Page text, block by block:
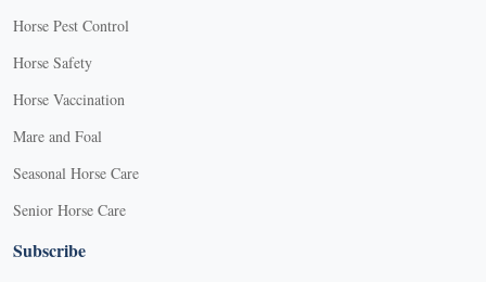
Horse Pest Control
Horse Safety
Horse Vaccination
Mare and Foal
Seasonal Horse Care
Senior Horse Care
Subscribe